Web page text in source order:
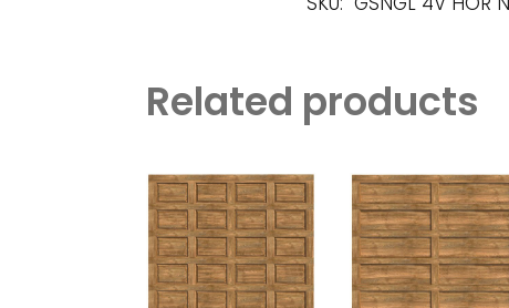
Related products